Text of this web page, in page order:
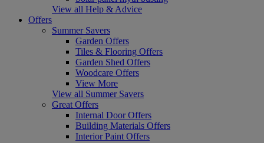
View all Help & Advice
Offers
Summer Savers
Garden Offers
Tiles & Flooring Offers
Garden Shed Offers
Woodcare Offers
View More
View all Summer Savers
Great Offers
Internal Door Offers
Building Materials Offers
Interior Paint Offers